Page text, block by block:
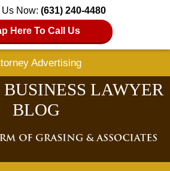
Now: (631) 240-4480
Here To Call Us
Advertising
LAWYER
BLOG